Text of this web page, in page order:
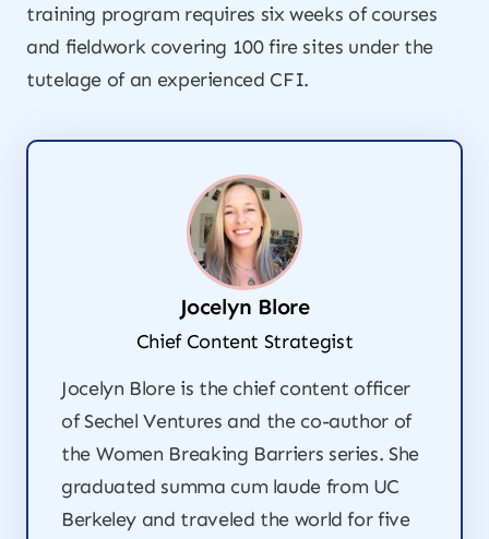
training program requires six weeks of courses
and fieldwork covering 100 fire sites under the
tutelage of an experienced CFI.
Jocelyn Blore
Chief Content Strategist
Jocelyn Blore is the chief content officer
of Sechel Ventures and the co-author of
the Women Breaking Barriers series. She
graduated summa cum laude from UC
Berkeley and traveled the world for five